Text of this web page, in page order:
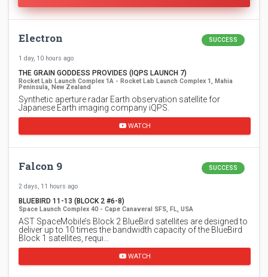
Electron SUCCESS
1 day, 10 hours ago
THE GRAIN GODDESS PROVIDES (IQPS LAUNCH 7)
Rocket Lab Launch Complex 1A - Rocket Lab Launch Complex 1, Mahia
Peninsula, New Zealand
Synthetic aperture radar Earth observation satellite for
Japanese Earth imaging company iQPS.
WATCH
Falcon 9 SUCCESS
2 days, 11 hours ago
BLUEBIRD 11-13 (BLOCK 2 #6-8)
Space Launch Complex 40 - Cape Canaveral SFS, FL, USA
AST SpaceMobile’s Block 2 BlueBird satellites are designed to
deliver up to 10 times the bandwidth capacity of the BlueBird
Block 1 satellites, requi…
WATCH